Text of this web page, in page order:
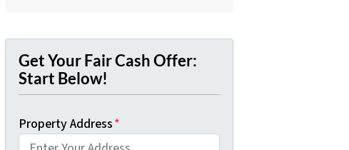
Get Your Fair Cash Offer:
Start Below!
Property Address*